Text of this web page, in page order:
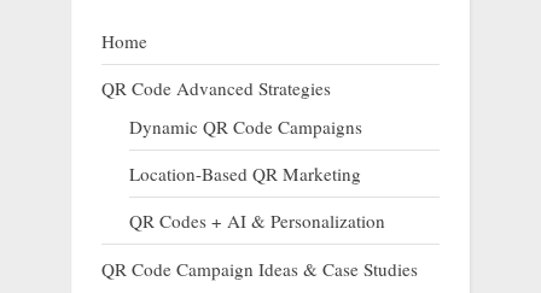
Home
QR Code Advanced Strategies
Dynamic QR Code Campaigns
Location-Based QR Marketing
QR Codes + AI & Personalization
QR Code Campaign Ideas & Case Studies